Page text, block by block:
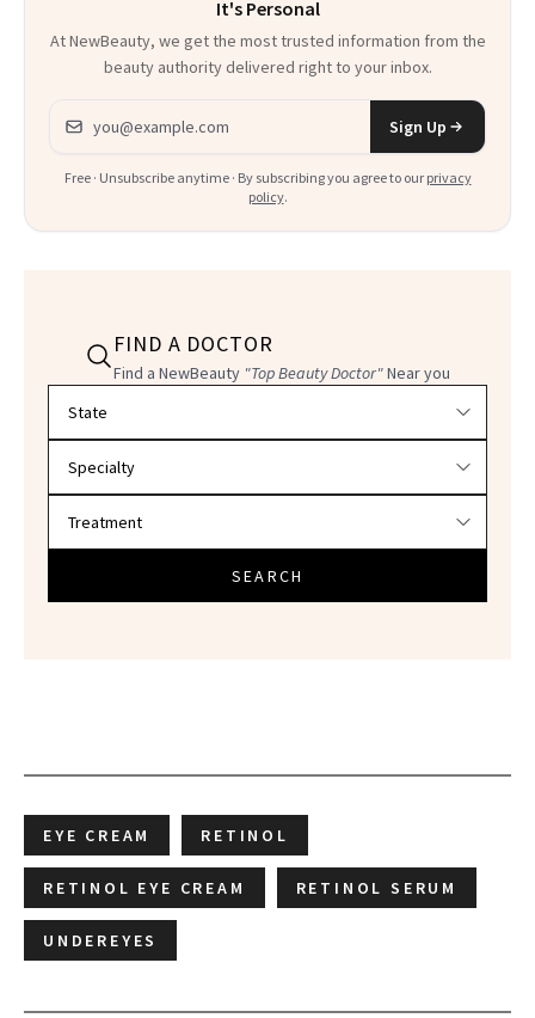
It's Personal
At NewBeauty, we get the most trusted information from the
beauty authority delivered right to your inbox.
Email address
Sign Up
Free · Unsubscribe anytime · By subscribing you agree to our privacy
policy.
FIND A DOCTOR
Find a NewBeauty "Top Beauty Doctor"Near you
SEARCH
EYE CREAM RETINOL
RETINOL EYE CREAM RETINOL SERUM
UNDEREYES